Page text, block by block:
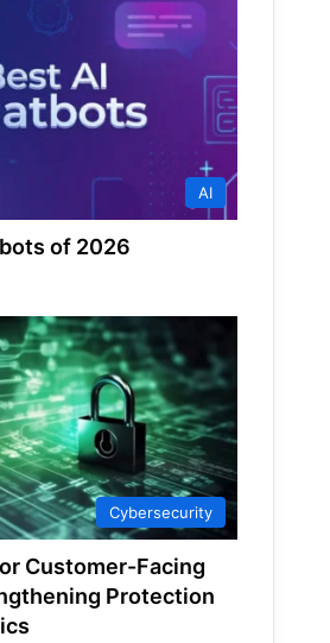
AI
of 2026
Cybersecurity
Customer-Facing
Protection